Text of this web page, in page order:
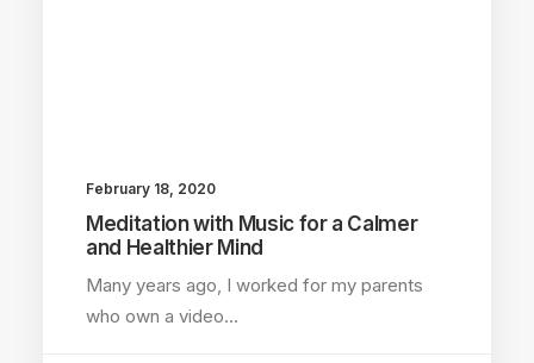
February 18, 2020
Meditation with Music for a Calmer
and Healthier Mind
Many years ago, I worked for my parents
who own a video…